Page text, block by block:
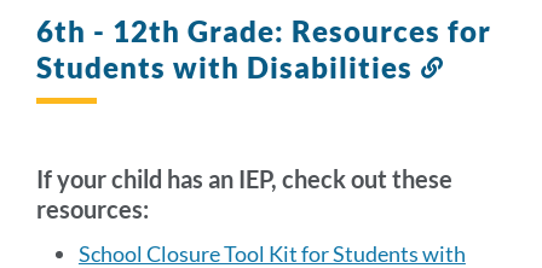
6th - 12th Grade: Resources for
Students with Disabilities
If your child has an IEP, check out these
resources:
School Closure Tool Kit for Students with